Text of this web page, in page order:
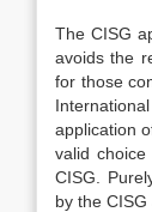
The CISG
avoids the
for those
application
valid
CISG.
by the